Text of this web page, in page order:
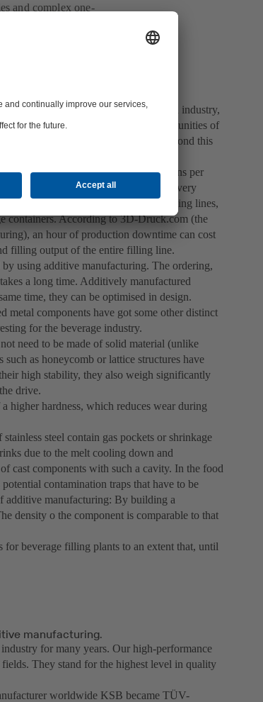
and complex one-
printing" in connection with the food industry,
come to mind. However, the opportunities of
so, in the beverage industry go far beyond this
rates of 40,000 to 80,000 bottles or cans per
for spare parts can quickly become very
often has to resort to using other filling lines,
containers. According to 3D-Druck.com (the
an hour of production downtime can cost
filling output of the entire filling line.
using additive manufacturing. The ordering,
a long time. Additively manufactured
time, they can be optimised in design.
components have got some other distinct
for the beverage industry.
need to be made of solid material (unlike
as honeycomb or lattice structures have
high stability, they also weigh significantly
drive.
higher hardness, which reduces wear during
steel contain gas pockets or shrinkage
due to the melt cooling down and
cast components with such a cavity. In the food
contamination traps that have to be
additive manufacturing: By building a
density o the component is comparable to that
beverage filling plants to an extent that, until
manufacturing.
for many years. Our high-performance
They stand for the highest level in quality
worldwide KSB became TÜV-